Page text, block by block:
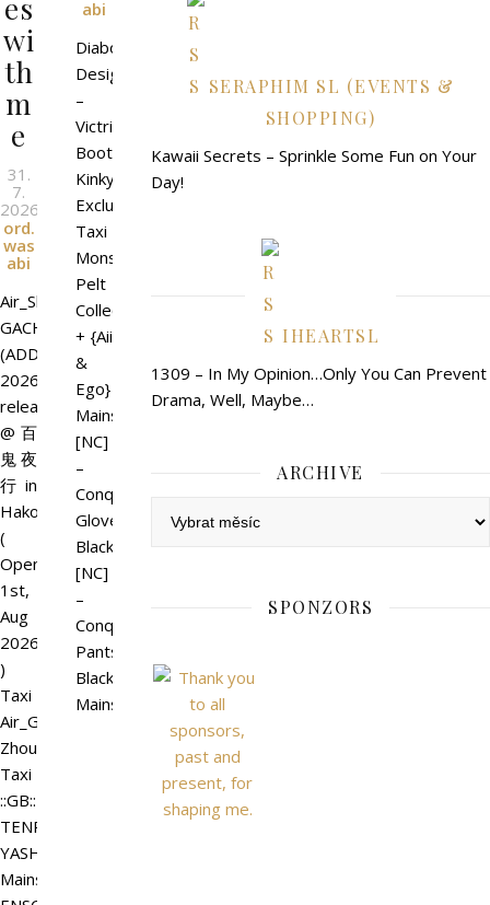
es
wi
th
m
e
31.
7.
2026
l
ord.
was
abi
Air_Shippou
GACHA
(ADD)_@Hyakkiyakou
2026
release
@百
鬼夜
行 in
Hakoniwa
(
Open
1st,
Aug
2026
)
Taxi
Air_GACHA_Shen
Zhou
Taxi
::GB::
TENRYU
YASHA
Mainstore
abi
Diaboli
Design
–
Victrix
Boots
Kinky
Exclusive
Taxi
Monster
Pelt
Collection
+ {Aii
&
Ego}
Mainstore
[NC]
–
Conquer
Gloves
Black
[NC]
–
Conquer
Pants
Black
Mainstore
SERAPHIM SL (EVENTS &
SHOPPING)
Kawaii Secrets – Sprinkle Some Fun on Your
Day!
IHEARTSL
1309 – In My Opinion…Only You Can Prevent
Drama, Well, Maybe…
ARCHIVE
SPONZORS